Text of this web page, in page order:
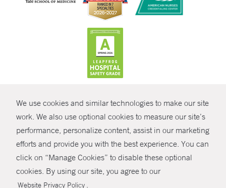
We use cookies and similar technologies to make our site
work. We also use optional cookies to measure our site’s
performance, personalize content, assist in our marketing
efforts and provide you with the best experience. You can
click on “Manage Cookies” to disable these optional
cookies. By using our site, you agree to our
Website Privacy Policy .
SHARE
© Copyright 2026 Yale New Haven Health
Policies
Non-Discrimination